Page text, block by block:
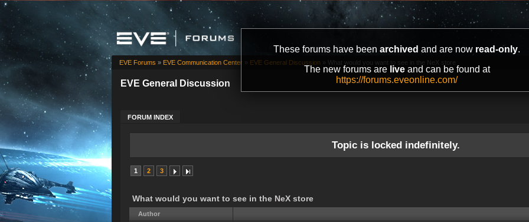
These forums have been archived and are now read-only.
The new forums are liveand can be found at
https://forums.eveonline.com/
EVE General Discussion
FORUM INDEX
EVE Forums » EVE Communication Center » EVE General Discussion » What would you want to see in the NeX store
Topic is locked indefinitely.
1 2 3
What would you want to see in the NeX store
Author